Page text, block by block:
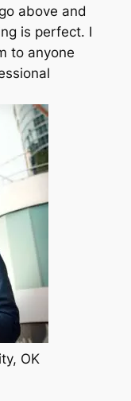
above and
is perfect. I
to anyone
OK